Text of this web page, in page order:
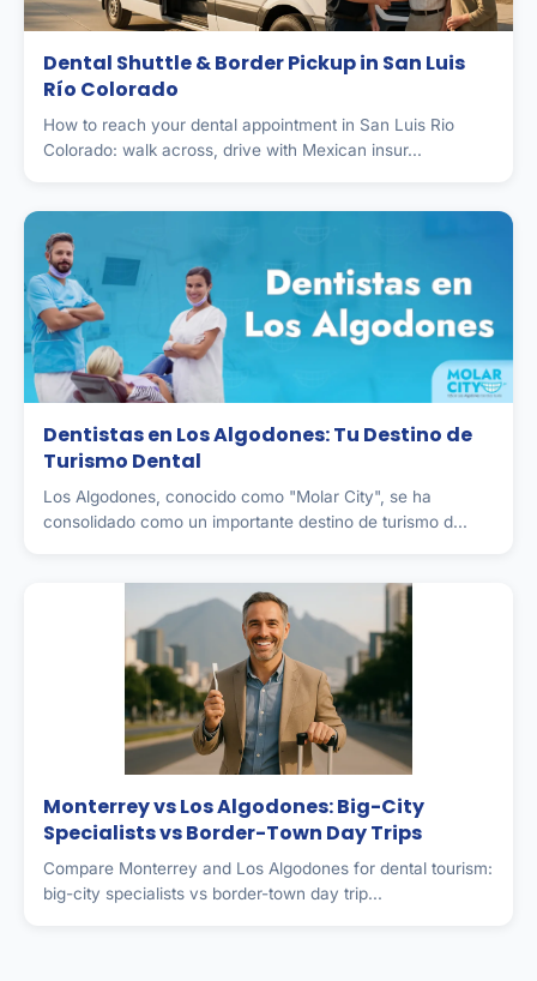
Dental Shuttle & Border Pickup in San Luis
Río Colorado
How to reach your dental appointment in San Luis Rio
Colorado: walk across, drive with Mexican insur...
Dentistas en Los Algodones: Tu Destino de
Turismo Dental
Los Algodones, conocido como "Molar City", se ha
consolidado como un importante destino de turismo d...
Monterrey vs Los Algodones: Big-City
Specialists vs Border-Town Day Trips
Compare Monterrey and Los Algodones for dental tourism:
big-city specialists vs border-town day trip...